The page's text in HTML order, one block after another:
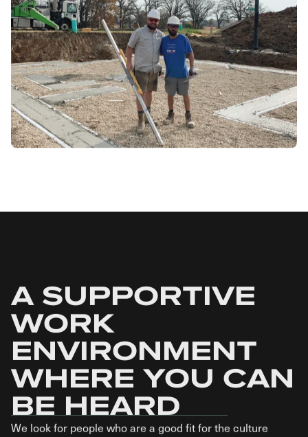
A SUPPORTIVE
WORK
ENVIRONMENT
WHERE YOU CAN
BE HEARD
We look for people who are a good fit for the culture